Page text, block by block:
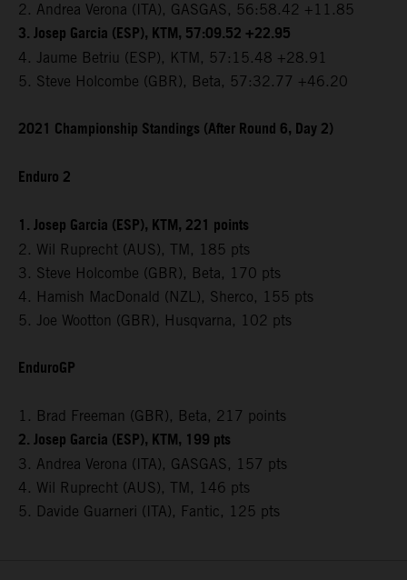
2. Andrea Verona (ITA), GASGAS, 56:58.42 +11.85
3. Josep Garcia (ESP), KTM, 57:09.52 +22.95
4. Jaume Betriu (ESP), KTM, 57:15.48 +28.91
5. Steve Holcombe (GBR), Beta, 57:32.77 +46.20
2021 Championship Standings (After Round 6, Day 2)
Enduro 2
1. Josep Garcia (ESP), KTM, 221 points
2. Wil Ruprecht (AUS), TM, 185 pts
3. Steve Holcombe (GBR), Beta, 170 pts
4. Hamish MacDonald (NZL), Sherco, 155 pts
5. Joe Wootton (GBR), Husqvarna, 102 pts
EnduroGP
1. Brad Freeman (GBR), Beta, 217 points
2. Josep Garcia (ESP), KTM, 199 pts
3. Andrea Verona (ITA), GASGAS, 157 pts
4. Wil Ruprecht (AUS), TM, 146 pts
5. Davide Guarneri (ITA), Fantic, 125 pts